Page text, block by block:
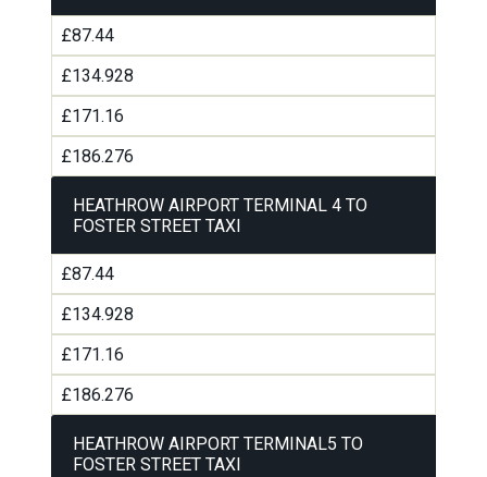
£87.44
£134.928
£171.16
£186.276
HEATHROW AIRPORT TERMINAL 4 TO
FOSTER STREET TAXI
£87.44
£134.928
£171.16
£186.276
HEATHROW AIRPORT TERMINAL5 TO
FOSTER STREET TAXI